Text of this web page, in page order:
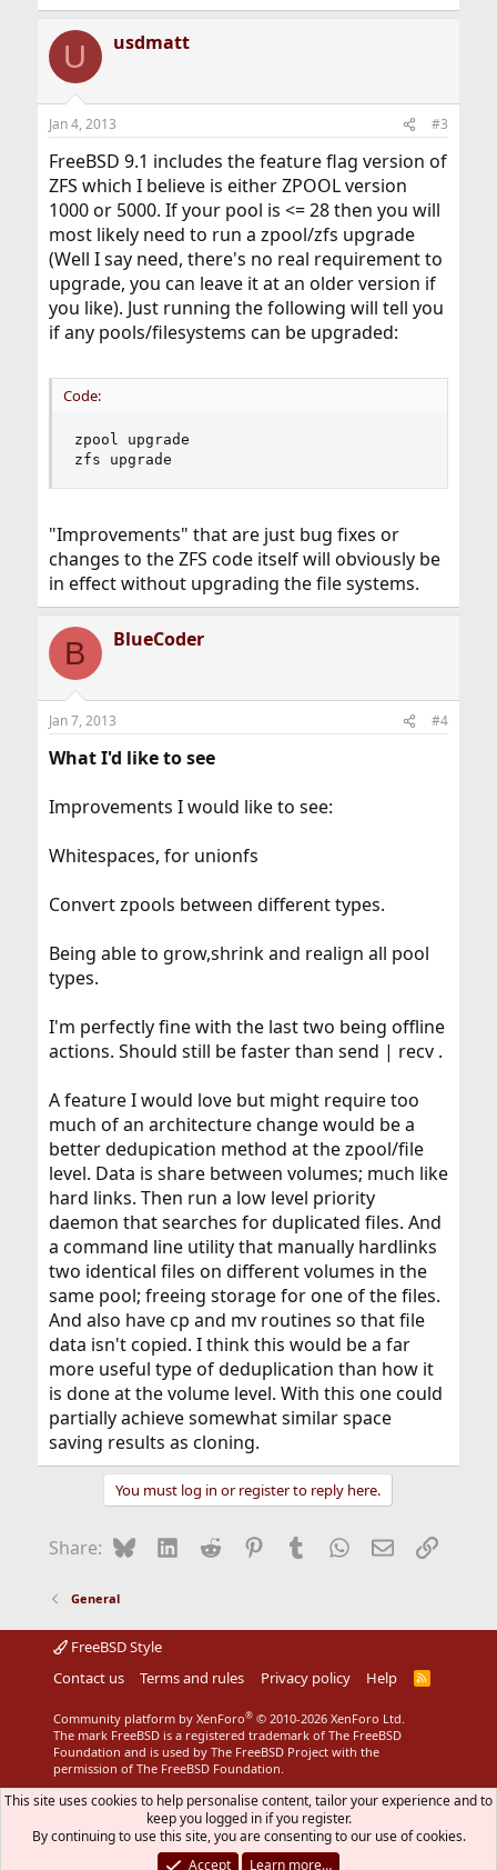
U usdmatt
Jan 4, 2013 #3
FreeBSD 9.1 includes the feature flag version of
ZFS which I believe is either ZPOOL version
1000 or 5000. If your pool is <= 28 then you will
most likely need to run a zpool/zfs upgrade
(Well I say need, there's no real requirement to
upgrade, you can leave it at an older version if
you like). Just running the following will tell you
if any pools/filesystems can be upgraded:
Code:
zpool upgrade
zfs upgrade
"Improvements" that are just bug fixes or
changes to the ZFS code itself will obviously be
in effect without upgrading the file systems.
B BlueCoder
Jan 7, 2013 #4
What I'd like to see
Improvements I would like to see:
Whitespaces, for unionfs
Convert zpools between different types.
Being able to grow,shrink and realign all pool
types.
I'm perfectly fine with the last two being offline
actions. Should still be faster than send | recv .
A feature I would love but might require too
much of an architecture change would be a
better dedupication method at the zpool/file
level. Data is share between volumes; much like
hard links. Then run a low level priority
daemon that searches for duplicated files. And
a command line utility that manually hardlinks
two identical files on different volumes in the
same pool; freeing storage for one of the files.
And also have cp and mv routines so that file
data isn't copied. I think this would be a far
more useful type of deduplication than how it
is done at the volume level. With this one could
partially achieve somewhat similar space
saving results as cloning.
You must log in or register to reply here.
Share: BlueskyLinkedIn
Reddit Pinterest
Tumblr WhatsApp
EmailLink
General
FreeBSD Style
Contact us
Terms and rules Privacy policy Help
R
Community platform by XenForo® © 2010-2026 XenForo Ltd.
The mark FreeBSD is a registered trademark of The FreeBSD
Foundation and is used by The FreeBSD Project with the
permission of The FreeBSD Foundation.
This site uses cookies to help personalise content, tailor your experience and to
keep you logged in if you register.
By continuing to use this site, you are consenting to our use of cookies.
Accept
Learn more…